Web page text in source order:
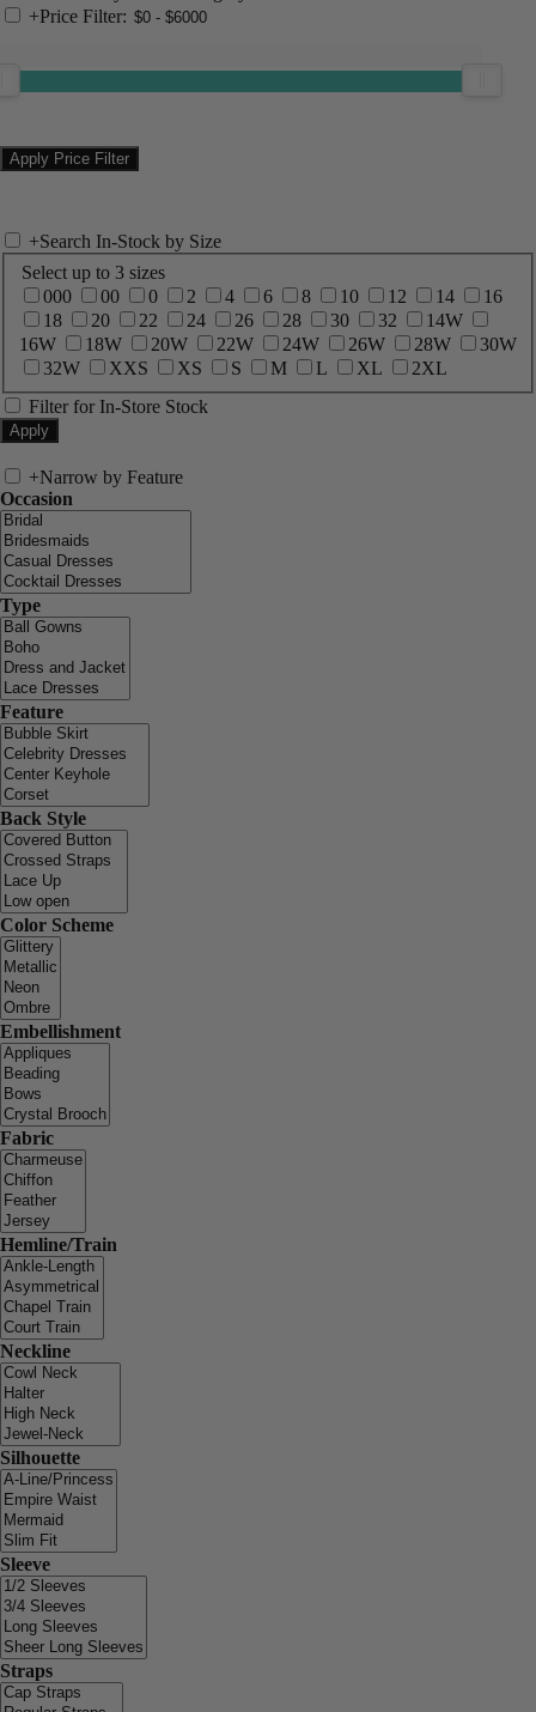
+Price Filter:
+Search In-Stock by Size
Select up to 3 sizes
000
00 0 2 4 6 8 10 12 14
16
18
20 22 24 26 28 30 32
14W
16W
18W 20W 22W 24W 26W 28W
30W
32W
XXS XS S M L XL
2XL
Filter for In-Store Stock
+Narrow by Feature
Occasion
Type
Feature
Back Style
Color Scheme
Embellishment
Fabric
Hemline/Train
Neckline
Silhouette
Sleeve
Straps